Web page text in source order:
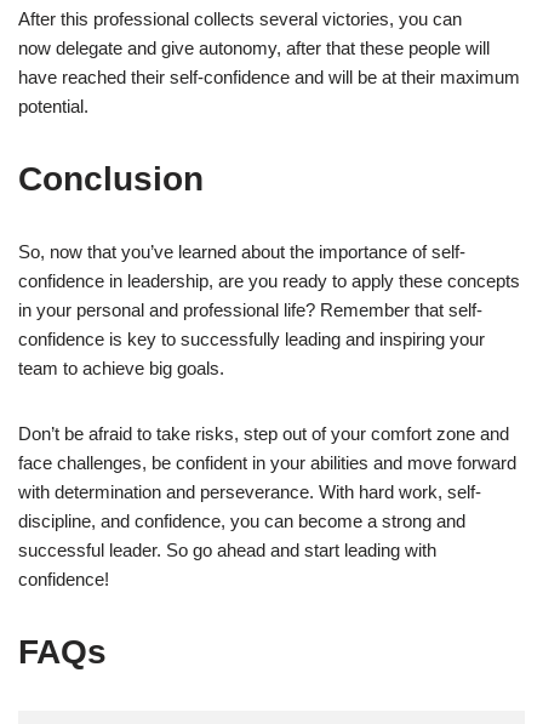
After this professional collects several victories, you can
now delegate and give autonomy, after that these people will
have reached their self-confidence and will be at their maximum
potential.
Conclusion
So, now that you’ve learned about the importance of self-
confidence in leadership, are you ready to apply these concepts
in your personal and professional life? Remember that self-
confidence is key to successfully leading and inspiring your
team to achieve big goals.
Don’t be afraid to take risks, step out of your comfort zone and
face challenges, be confident in your abilities and move forward
with determination and perseverance. With hard work, self-
discipline, and confidence, you can become a strong and
successful leader. So go ahead and start leading with
confidence!
FAQs